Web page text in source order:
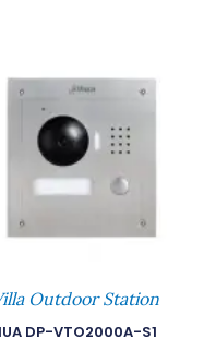
Outdoor Station
DP-VTO2000A-S1